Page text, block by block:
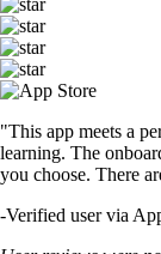
"This app meets a
learning. The
you choose. There
-Verified user via